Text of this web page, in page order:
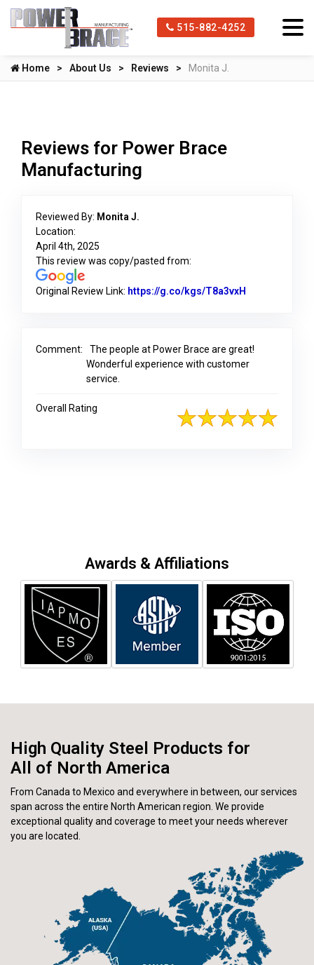
515-882-4252
Home About Us Reviews Monita J.
Reviews for Power Brace
Manufacturing
Reviewed By: Monita J.
Location:
April 4th, 2025
This review was copy/pasted from:
Original Review Link: https://g.co/kgs/T8a3vxH
Comment:
The people at Power Brace are great!
Wonderful experience with customer
service.
Overall Rating
Awards & Affiliations
High Quality Steel Products for
All of North America
From Canada to Mexico and everywhere in between, our services
span across the entire North American region. We provide
exceptional quality and coverage to meet your needs wherever
you are located.